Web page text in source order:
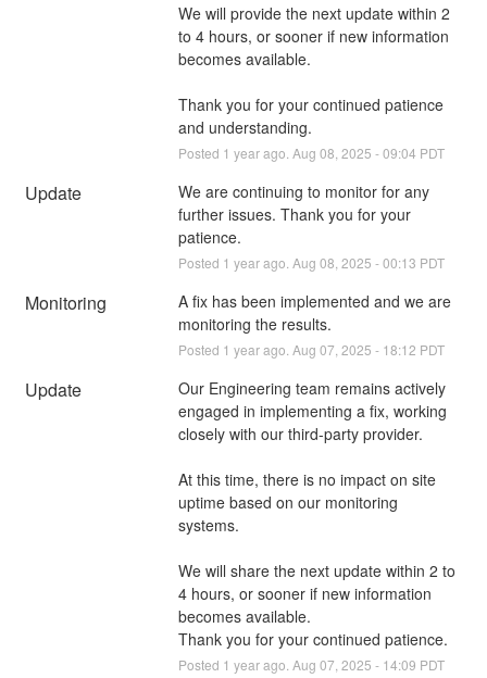
We will provide the next update within 2
to 4 hours, or sooner if new information
becomes available.
Thank you for your continued patience
and understanding.
Posted 1 year ago. Aug 08 2025 -09:04 PDT
Update
We are continuing to monitor for any
further issues. Thank you for your
patience.
Posted 1 year ago. Aug 08 2025 -00:13 PDT
Monitoring
A fix has been implemented and we are
monitoring the results.
Posted 1 year ago. Aug 07 2025 - 18:12 PDT
Update
Our Engineering team remains actively
engaged in implementing a fix, working
closely with our third-party provider.
At this time, there is no impact on site
uptime based on our monitoring
systems.
We will share the next update within 2 to
4 hours, or sooner if new information
becomes available.
Thank you for your continued patience.
Posted 1 year ago. Aug 07 2025 - 14:09 PDT